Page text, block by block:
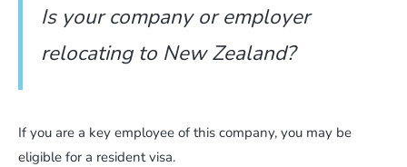
Is your company or employer
relocating to New Zealand?
If you are a key employee of this company, you may be
eligible for a resident visa.